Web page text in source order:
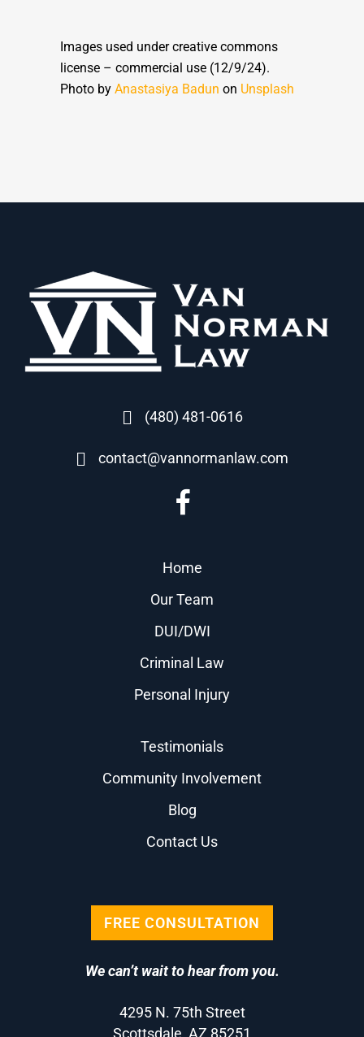
Images used under creative commons
license – commercial use (12/9/24).
Photo by Anastasiya Badun on Unsplash
(480) 481-0616
contact@vannormanlaw.com
Home
Our Team
DUI/DWI
Criminal Law
Personal Injury
Testimonials
Community Involvement
Blog
Contact Us
FREE CONSULTATION
We can’t wait to hear from you.
4295 N. 75th Street
Scottsdale, AZ 85251